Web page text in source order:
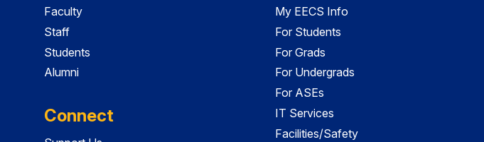
Faculty
Staff
Students
Alumni
Connect
My EECS Info
For Students
For Grads
For Undergrads
For ASEs
IT Services
Facilities/Safety